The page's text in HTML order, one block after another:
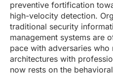
preventive fortification
high-velocity detection.
traditional security
management systems are
pace with adversaries
architectures with
now rests on the